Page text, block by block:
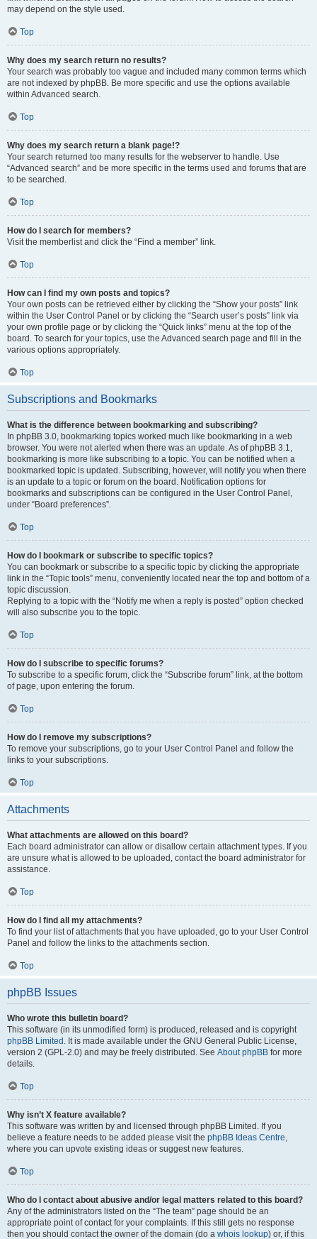
may depend on the style used.
Top
Why does my search return no results?
Your search was probably too vague and included many common terms which
are not indexed by phpBB. Be more specific and use the options available
within Advanced search.
Top
Why does my search return a blank page!?
Your search returned too many results for the webserver to handle. Use
“Advanced search” and be more specific in the terms used and forums that are
to be searched.
Top
How do I search for members?
Visit the memberlist and click the “Find a member” link.
Top
How can I find my own posts and topics?
Your own posts can be retrieved either by clicking the “Show your posts” link
within the User Control Panel or by clicking the “Search user’s posts” link via
your own profile page or by clicking the “Quick links” menu at the top of the
board. To search for your topics, use the Advanced search page and fill in the
various options appropriately.
Top
Subscriptions and Bookmarks
What is the difference between bookmarking and subscribing?
In phpBB 3.0, bookmarking topics worked much like bookmarking in a web
browser. You were not alerted when there was an update. As of phpBB 3.1,
bookmarking is more like subscribing to a topic. You can be notified when a
bookmarked topic is updated. Subscribing, however, will notify you when there
is an update to a topic or forum on the board. Notification options for
bookmarks and subscriptions can be configured in the User Control Panel,
under “Board preferences”.
Top
How do I bookmark or subscribe to specific topics?
You can bookmark or subscribe to a specific topic by clicking the appropriate
link in the “Topic tools” menu, conveniently located near the top and bottom of a
topic discussion.
Replying to a topic with the “Notify me when a reply is posted” option checked
will also subscribe you to the topic.
Top
How do I subscribe to specific forums?
To subscribe to a specific forum, click the “Subscribe forum” link, at the bottom
of page, upon entering the forum.
Top
How do I remove my subscriptions?
To remove your subscriptions, go to your User Control Panel and follow the
links to your subscriptions.
Top
Attachments
What attachments are allowed on this board?
Each board administrator can allow or disallow certain attachment types. If you
are unsure what is allowed to be uploaded, contact the board administrator for
assistance.
Top
How do I find all my attachments?
To find your list of attachments that you have uploaded, go to your User Control
Panel and follow the links to the attachments section.
Top
phpBB Issues
Who wrote this bulletin board?
This software (in its unmodified form) is produced, released and is copyright
phpBB Limited . It is made available under the GNU General Public License,
version 2 (GPL-2.0) and may be freely distributed. See About phpBB for more
details.
Top
Why isn’t X feature available?
This software was written by and licensed through phpBB Limited. If you
believe a feature needs to be added please visit the phpBB Ideas Centre,
where you can upvote existing ideas or suggest new features.
Top
Who do I contact about abusive and/or legal matters related to this board?
Any of the administrators listed on the “The team” page should be an
appropriate point of contact for your complaints. If this still gets no response
then you should contact the owner of the domain (do a whois lookup) or, if this